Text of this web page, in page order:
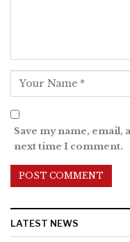
Save my name,
next time I comment.
LATEST NEWS